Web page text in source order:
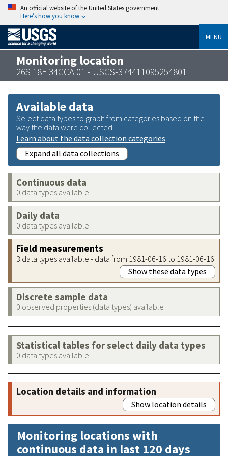
An official website of the United States government
Here’s how you know
MENU
Monitoring location
26S 18E 34CCA 01 - USGS-374411095254801
Available data
Select data types to graph from categories based on the
way the data were collected.
Learn about the data collection categories
Expand all data collections
Continuous data
0 data types available
Daily data
0 data types available
Field measurements
3 data types available - data from 1981-06-16 to 1981-06-16
Show these data types
Discrete sample data
0 observed properties (data types) available
Statistical tables for select daily data types
0 data types available
Location details and information
Show location details
Monitoring locations with
continuous data in last 120 days